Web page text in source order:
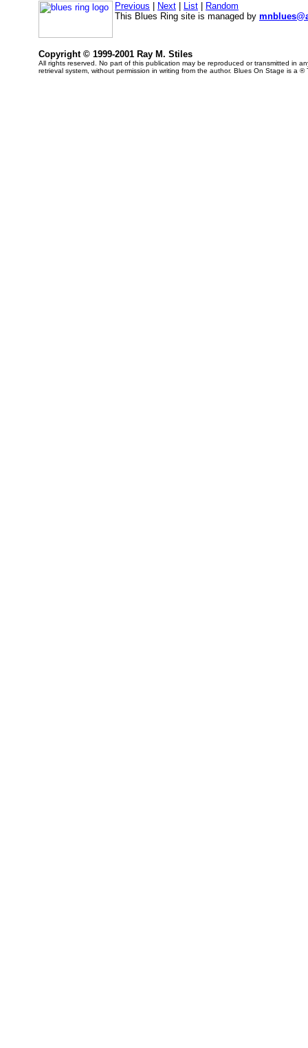
Previous Next List
Random
This Blues Ring site is managed by
Copyright © 1999-2001 Ray M. Stiles
All rights reserved. No part of this publication may be reproduced or transmitted in
retrieval system, without permission in writing from the author. Blues On Stage is a ®